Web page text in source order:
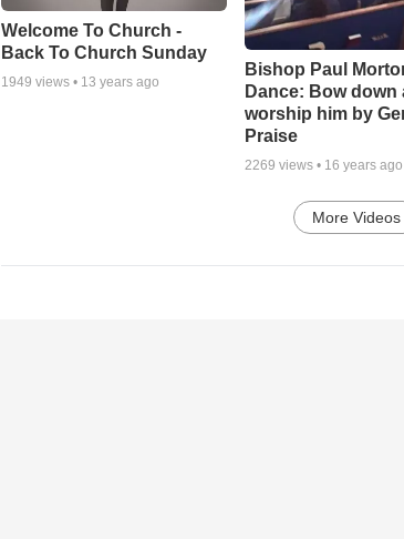
Welcome To Church -
Back To Church Sunday
1949 views • 13 years ago
Bishop Paul
Dance: Bow down
worship him by
Praise
2269 views • 16 years ago
More Videos